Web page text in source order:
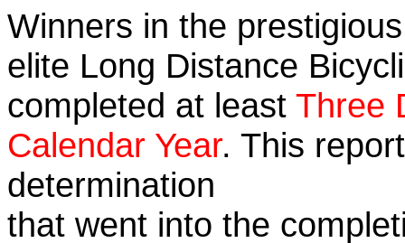
Winners in the
elite Long Distance
completed at least Three
Calendar Year. This
determination
that went into the